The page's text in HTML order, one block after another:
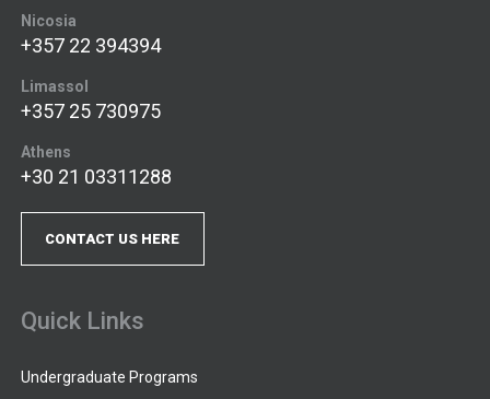
Nicosia
+357 22 394394
Limassol
+357 25 730975
Athens
+30 21 03311288
CONTACT US HERE
Quick Links
Undergraduate Programs